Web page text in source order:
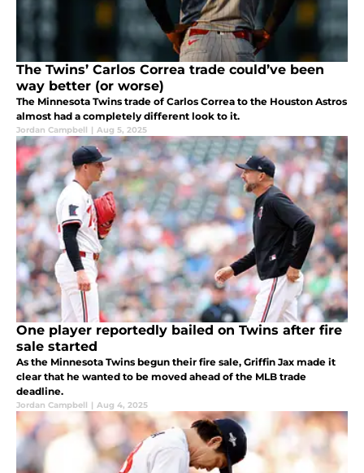
The Twins’ Carlos Correa trade could’ve been
way better (or worse)
The Minnesota Twins trade of Carlos Correa to the Houston Astros
almost had a completely different look to it.
Jordan Campbell | Aug 5, 2025
One player reportedly bailed on Twins after fire
sale started
As the Minnesota Twins begun their fire sale, Griffin Jax made it
clear that he wanted to be moved ahead of the MLB trade
deadline.
Jordan Campbell | Aug 4, 2025